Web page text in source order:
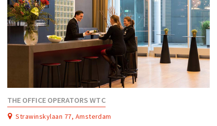
THE OFFICE OPERATORS WTC
Strawinskylaan 77, Amsterdam